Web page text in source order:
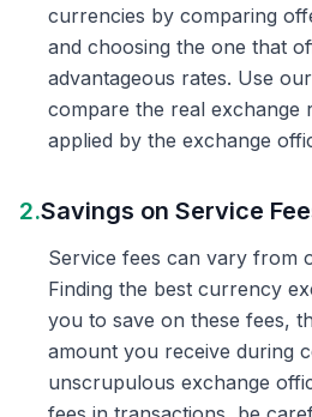
currencies by comparing
and choosing the one that
advantageous rates. Use
compare the real exchange
applied by the exchange
2.Savings on Service
Service fees can vary from
Finding the best currency
you to save on these fees,
amount you receive during
unscrupulous exchange